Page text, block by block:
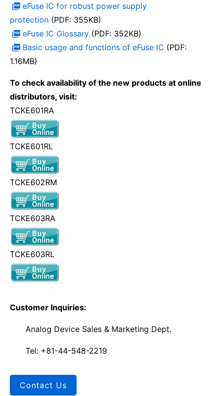
eFuse IC for robust power supply
protection (PDF: 355KB)
eFuse IC Glossary (PDF: 352KB)
Basic usage and functions of eFuse IC (PDF:
1.16MB)
To check availability of the new products at online
distributors, visit:
TCKE601RA
TCKE601RL
TCKE602RM
TCKE603RA
TCKE603RL
Customer Inquiries:
Analog Device Sales & Marketing Dept.
Tel: +81-44-548-2219
Contact Us